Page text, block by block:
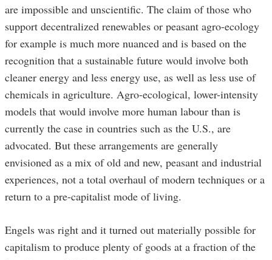
are impossible and unscientific. The claim of those who
support decentralized renewables or peasant agro-ecology
for example is much more nuanced and is based on the
recognition that a sustainable future would involve both
cleaner energy and less energy use, as well as less use of
chemicals in agriculture. Agro-ecological, lower-intensity
models that would involve more human labour than is
currently the case in countries such as the U.S., are
advocated. But these arrangements are generally
envisioned as a mix of old and new, peasant and industrial
experiences, not a total overhaul of modern techniques or a
return to a pre-capitalist mode of living.
Engels was right and it turned out materially possible for
capitalism to produce plenty of goods at a fraction of the